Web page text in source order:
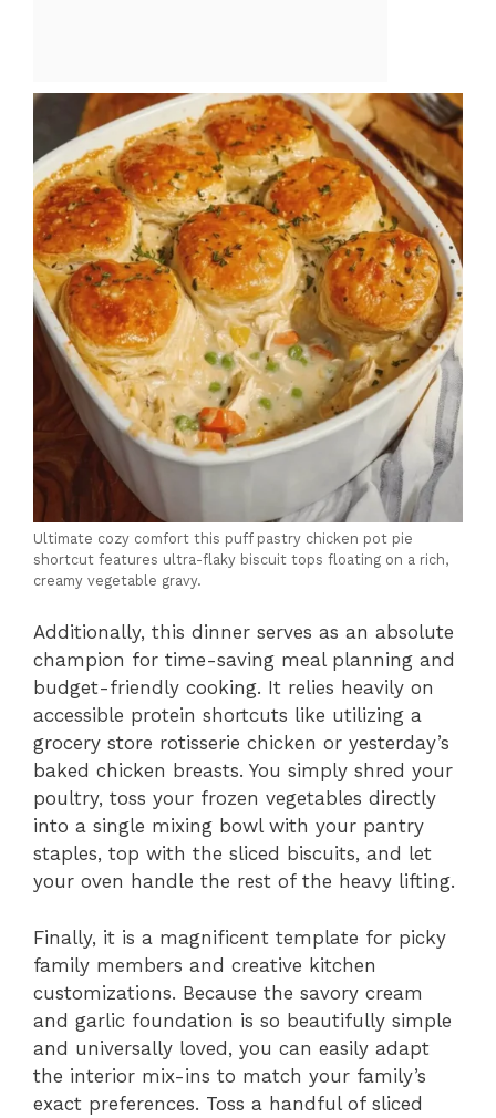
Ultimate cozy comfort this puff pastry chicken pot pie
shortcut features ultra-flaky biscuit tops floating on a rich,
creamy vegetable gravy.
Additionally, this dinner serves as an absolute
champion for time-saving meal planning and
budget-friendly cooking. It relies heavily on
accessible protein shortcuts like utilizing a
grocery store rotisserie chicken or yesterday’s
baked chicken breasts. You simply shred your
poultry, toss your frozen vegetables directly
into a single mixing bowl with your pantry
staples, top with the sliced biscuits, and let
your oven handle the rest of the heavy lifting.
Finally, it is a magnificent template for picky
family members and creative kitchen
customizations. Because the savory cream
and garlic foundation is so beautifully simple
and universally loved, you can easily adapt
the interior mix-ins to match your family’s
exact preferences. Toss a handful of sliced